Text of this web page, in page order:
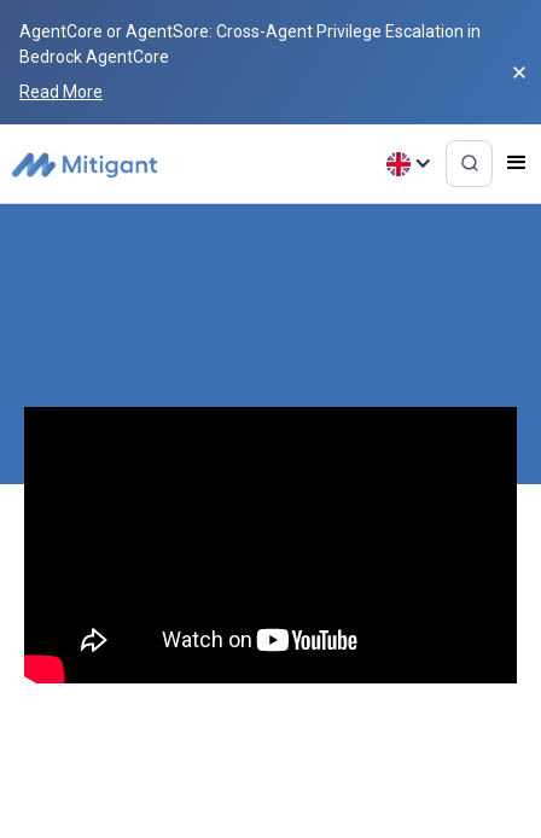
AgentCore or AgentSore: Cross-Agent Privilege Escalation in
Bedrock AgentCore
Read More